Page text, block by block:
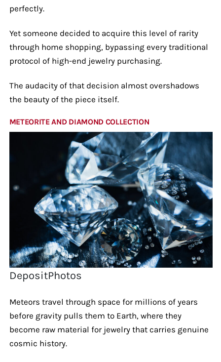
perfectly.
Yet someone decided to acquire this level of rarity
through home shopping, bypassing every traditional
protocol of high-end jewelry purchasing.
The audacity of that decision almost overshadows
the beauty of the piece itself.
METEORITE AND DIAMOND COLLECTION
DepositPhotos
Meteors travel through space for millions of years
before gravity pulls them to Earth, where they
become raw material for jewelry that carries genuine
cosmic history.